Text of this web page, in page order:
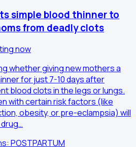
simple blood thinner to
from deadly clots
now
whether giving new mothers a
for just 7-10 days after
blood clots in the legs or lungs.
with certain risk factors (like
obesity, or pre-eclampsia) will
POSTPARTUM